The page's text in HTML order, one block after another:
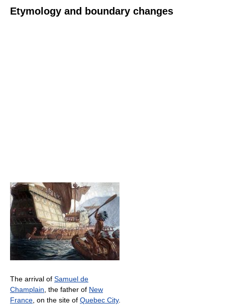
Etymology and boundary changes
The arrival of Samuel de
Champlain, the father of New
France, on the site of Quebec City.